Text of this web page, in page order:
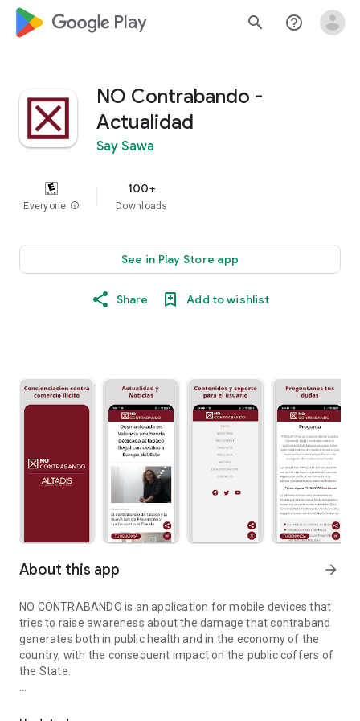
google_logo Play search help_outline
NO Contrabando -
Actualidad
Say Sawa
Everyone info
100+
Downloads
See in Play Store app
Share Add to wishlist
About this app arrow_forward
NO CONTRABANDO is an application for mobile devices that
tries to raise awareness about the damage that contraband
generates both in public health and in the economy of the
country, with the consequent impact on the public coffers of
the State.